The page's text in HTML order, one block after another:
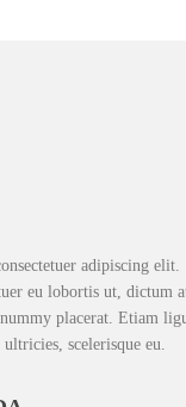
adipiscing elit.
eu lobortis ut, dictum
placerat. Etiam
scelerisque eu.